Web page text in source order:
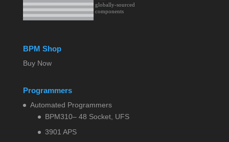
BPM Shop
Buy Now
Programmers
Automated Programmers
BPM310– 48 Socket, UFS
3901 APS